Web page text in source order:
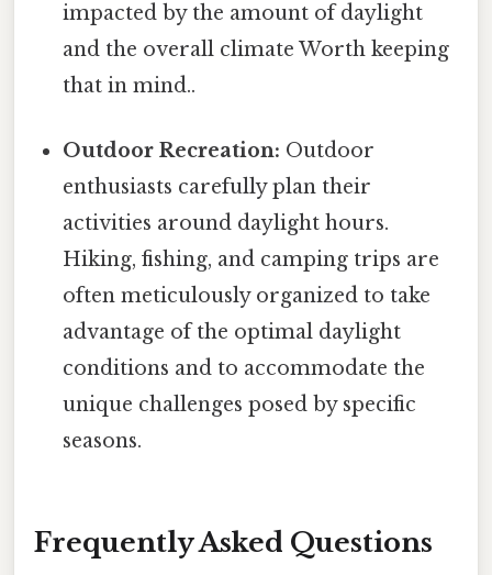
impacted by the amount of daylight
and the overall climate Worth keeping
that in mind..
Outdoor Recreation: Outdoor
enthusiasts carefully plan their
activities around daylight hours.
Hiking, fishing, and camping trips are
often meticulously organized to take
advantage of the optimal daylight
conditions and to accommodate the
unique challenges posed by specific
seasons.
Frequently Asked Questions